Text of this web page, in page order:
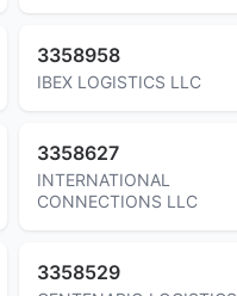
3358958
IBEX LOGISTICS LLC
3358627
INTERNATIONAL
CONNECTIONS LLC
3358529